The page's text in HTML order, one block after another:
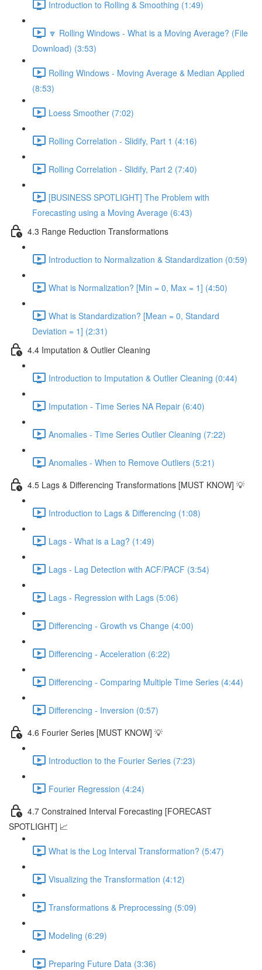
Introduction to Rolling & Smoothing (1:49)
🔽 Rolling Windows - What is a Moving Average? (File
Download) (3:53)
Rolling Windows - Moving Average & Median Applied
(8:53)
Loess Smoother (7:02)
Rolling Correlation - Slidify, Part 1 (4:16)
Rolling Correlation - Slidify, Part 2 (7:40)
[BUSINESS SPOTLIGHT] The Problem with
Forecasting using a Moving Average (6:43)
4.3 Range Reduction Transformations
Introduction to Normalization & Standardization (0:59)
What is Normalization? [Min = 0, Max = 1] (4:50)
What is Standardization? [Mean = 0, Standard
Deviation = 1] (2:31)
4.4 Imputation & Outlier Cleaning
Introduction to Imputation & Outlier Cleaning (0:44)
Imputation - Time Series NA Repair (6:40)
Anomalies - Time Series Outlier Cleaning (7:22)
Anomalies - When to Remove Outliers (5:21)
4.5 Lags & Differencing Transformations [MUST KNOW] 💡
Introduction to Lags & Differencing (1:08)
Lags - What is a Lag? (1:49)
Lags - Lag Detection with ACF/PACF (3:54)
Lags - Regression with Lags (5:06)
Differencing - Growth vs Change (4:00)
Differencing - Acceleration (6:22)
Differencing - Comparing Multiple Time Series (4:44)
Differencing - Inversion (0:57)
4.6 Fourier Series [MUST KNOW] 💡
Introduction to the Fourier Series (7:23)
Fourier Regression (4:24)
4.7 Constrained Interval Forecasting [FORECAST
SPOTLIGHT] 📈
What is the Log Interval Transformation? (5:47)
Visualizing the Transformation (4:12)
Transformations & Preprocessing (5:09)
Modeling (6:29)
Preparing Future Data (3:36)